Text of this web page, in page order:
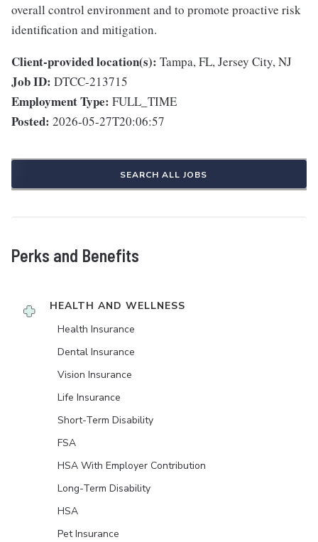
overall control environment and to promote proactive risk
identification and mitigation.
Client-provided location(s): Tampa, FL, Jersey City, NJ
Job ID: DTCC-213715
Employment Type: FULL_TIME
Posted: 2026-05-27T20:06:57
SEARCH ALL JOBS
Perks and Benefits
HEALTH AND WELLNESS
Health Insurance
Dental Insurance
Vision Insurance
Life Insurance
Short-Term Disability
FSA
HSA With Employer Contribution
Long-Term Disability
HSA
Pet Insurance